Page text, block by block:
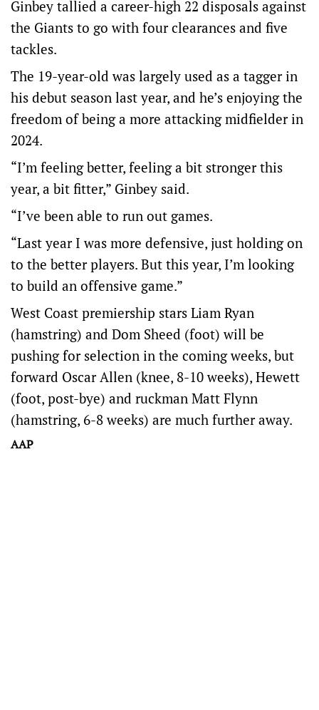
Ginbey tallied a career-high 22 disposals against
the Giants to go with four clearances and five
tackles.
The 19-year-old was largely used as a tagger in
his debut season last year, and he’s enjoying the
freedom of being a more attacking midfielder in
2024.
“I’m feeling better, feeling a bit stronger this
year, a bit fitter,” Ginbey said.
“I’ve been able to run out games.
“Last year I was more defensive, just holding on
to the better players. But this year, I’m looking
to build an offensive game.”
West Coast premiership stars Liam Ryan
(hamstring) and Dom Sheed (foot) will be
pushing for selection in the coming weeks, but
forward Oscar Allen (knee, 8-10 weeks), Hewett
(foot, post-bye) and ruckman Matt Flynn
(hamstring, 6-8 weeks) are much further away.
AAP